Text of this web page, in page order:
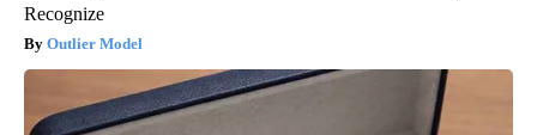
Recognize
Outlier Model